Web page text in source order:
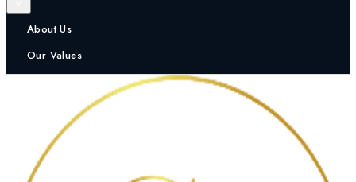
About Us
Our Values